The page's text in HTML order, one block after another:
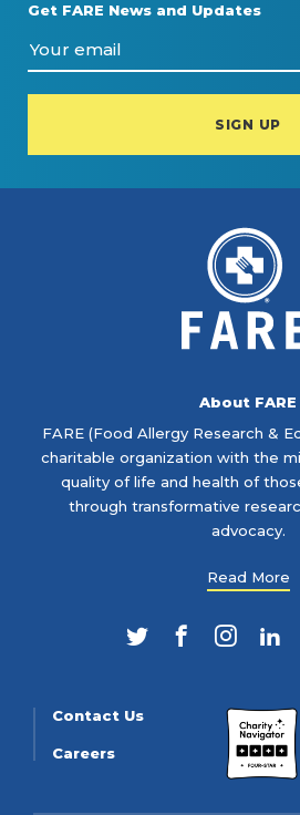
Get FARE News and Updates
About FARE
FARE (Food Allergy Research &
charitable organization with the
quality of life and health of
through transformative
advocacy.
Read More
TwitterFacebook
Contact Us
Careers